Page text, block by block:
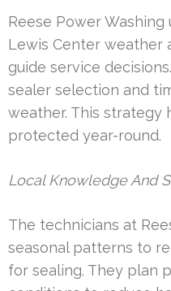
Reese Power
Lewis Center weather
guide service
sealer selection and
weather. This strategy
protected year-round.
Local Knowledge And
The technicians at
seasonal patterns to
for sealing. They plan